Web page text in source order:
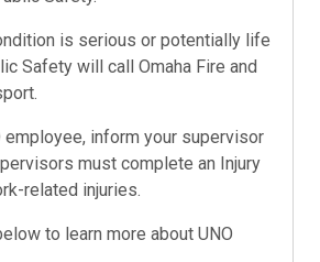
is serious or potentially life
Safety will call Omaha Fire and
employee, inform your supervisor
must complete an Injury
related injuries.
to learn more about UNO